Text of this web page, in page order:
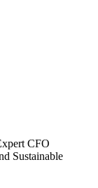
CFO
Sustainable